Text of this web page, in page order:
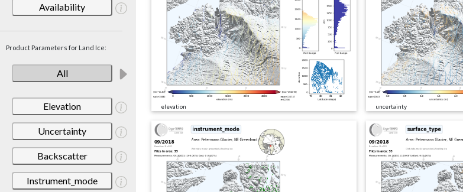
Availability
Product Parameters for Land Ice:
All
Elevation
Uncertainty
Backscatter
Instrument_mode
elevation uncertainty